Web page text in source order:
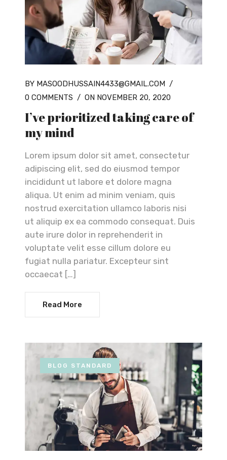
BY MASOODHUSSAIN4433@GMAIL.COM /
0 COMMENTS / ON NOVEMBER 20, 2020
I’ve prioritized taking care of
my mind
Lorem ipsum dolor sit amet, consectetur
adipiscing elit, sed do eiusmod tempor
incididunt ut labore et dolore magna
aliqua. Ut enim ad minim veniam, quis
nostrud exercitation ullamco laboris nisi
ut aliquip ex ea commodo consequat. Duis
aute irure dolor in reprehenderit in
voluptate velit esse cillum dolore eu
fugiat nulla pariatur. Excepteur sint
occaecat […]
Read More
BLOG STANDARD